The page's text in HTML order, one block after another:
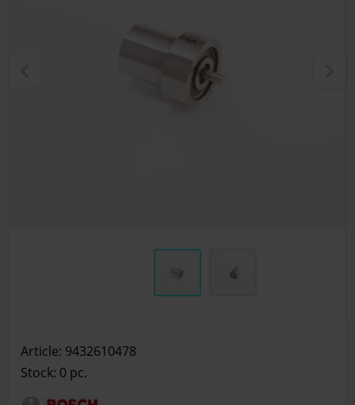
Article: 9432610478
Stock: 0 pc.